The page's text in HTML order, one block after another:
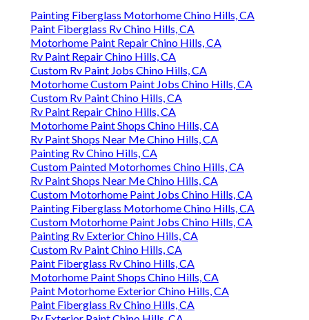
Painting Fiberglass Motorhome Chino Hills, CA
Paint Fiberglass Rv Chino Hills, CA
Motorhome Paint Repair Chino Hills, CA
Rv Paint Repair Chino Hills, CA
Custom Rv Paint Jobs Chino Hills, CA
Motorhome Custom Paint Jobs Chino Hills, CA
Custom Rv Paint Chino Hills, CA
Rv Paint Repair Chino Hills, CA
Motorhome Paint Shops Chino Hills, CA
Rv Paint Shops Near Me Chino Hills, CA
Painting Rv Chino Hills, CA
Custom Painted Motorhomes Chino Hills, CA
Rv Paint Shops Near Me Chino Hills, CA
Custom Motorhome Paint Jobs Chino Hills, CA
Painting Fiberglass Motorhome Chino Hills, CA
Custom Motorhome Paint Jobs Chino Hills, CA
Painting Rv Exterior Chino Hills, CA
Custom Rv Paint Chino Hills, CA
Paint Fiberglass Rv Chino Hills, CA
Motorhome Paint Shops Chino Hills, CA
Paint Motorhome Exterior Chino Hills, CA
Paint Fiberglass Rv Chino Hills, CA